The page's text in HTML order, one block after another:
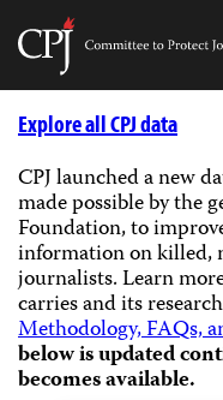
Skip
Explore all CPJ data
CPJ launched a new
made possible by the
Foundation, to
information on killed,
journalists.Learn
carries and its
Methodology, FAQs,
below is updated
becomes available.